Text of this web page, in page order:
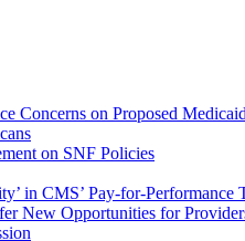
on Proposed
on SNF Policies
in CMS’ Pay-for-Performance
New Opportunities for